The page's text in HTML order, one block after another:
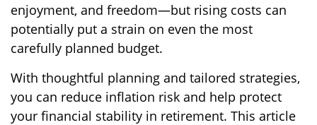
enjoyment, and freedom—but rising costs can
potentially put a strain on even the most
carefully planned budget.
With thoughtful planning and tailored strategies,
you can reduce inflation risk and help protect
your financial stability in retirement. This article